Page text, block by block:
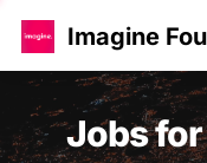
Imagine
Jobs